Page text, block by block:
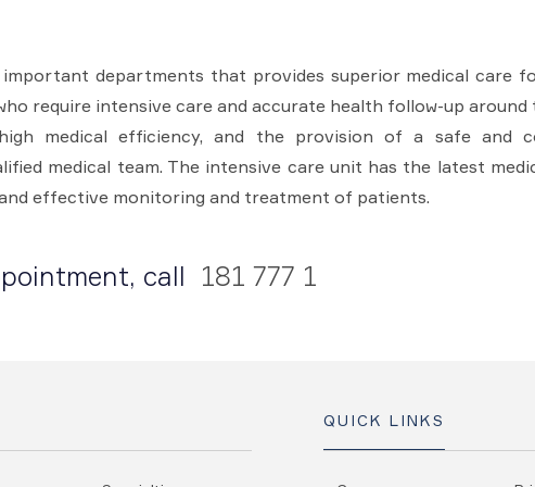
departments that provides superior medical care
require intensive care and accurate health follow-up around
medical efficiency, and the provision of a safe and
medical team. The intensive care unit has the latest
effective monitoring and treatment of patients.
call 181 777 1
QUICK LINKS